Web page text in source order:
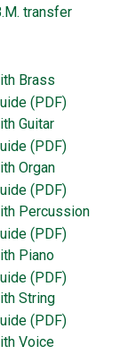
transfer
Brass
(PDF)
Guitar
(PDF)
Organ
(PDF)
Percussion
(PDF)
Piano
(PDF)
String
(PDF)
Voice